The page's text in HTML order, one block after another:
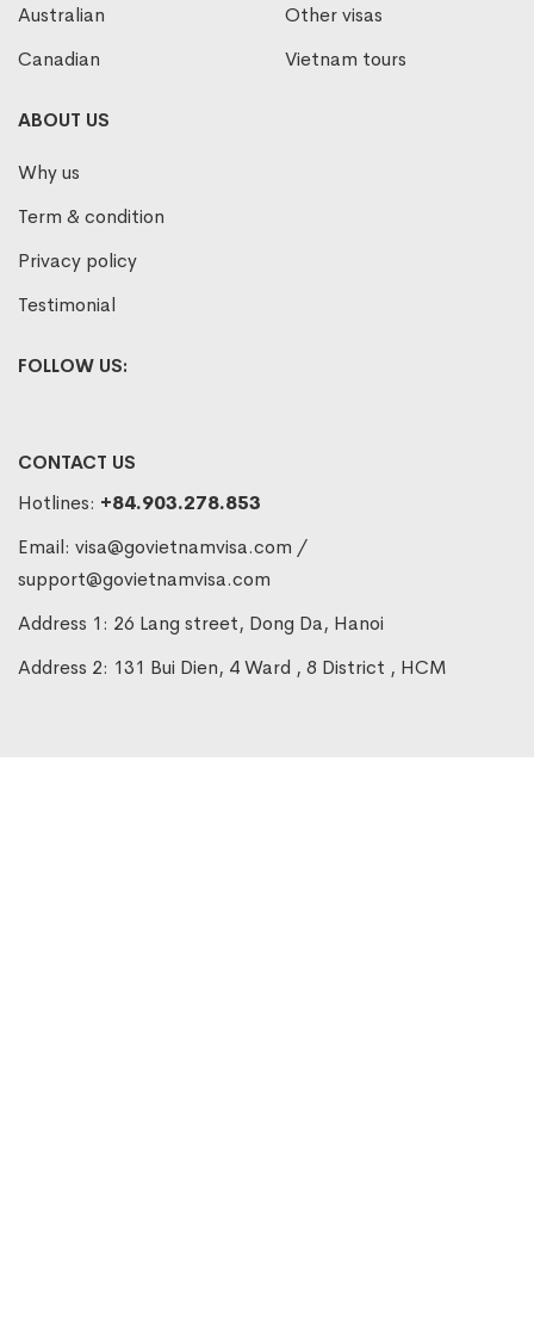
Australian
Canadian
Other visas
Vietnam tours
ABOUT US
Why us
Term & condition
Privacy policy
Testimonial
FOLLOW US:
CONTACT US
Hotlines: +84.903.278.853
Email: visa@govietnamvisa.com /
support@govietnamvisa.com
Address 1: 26 Lang street, Dong Da, Hanoi
Address 2: 131 Bui Dien, 4 Ward , 8 District , HCM